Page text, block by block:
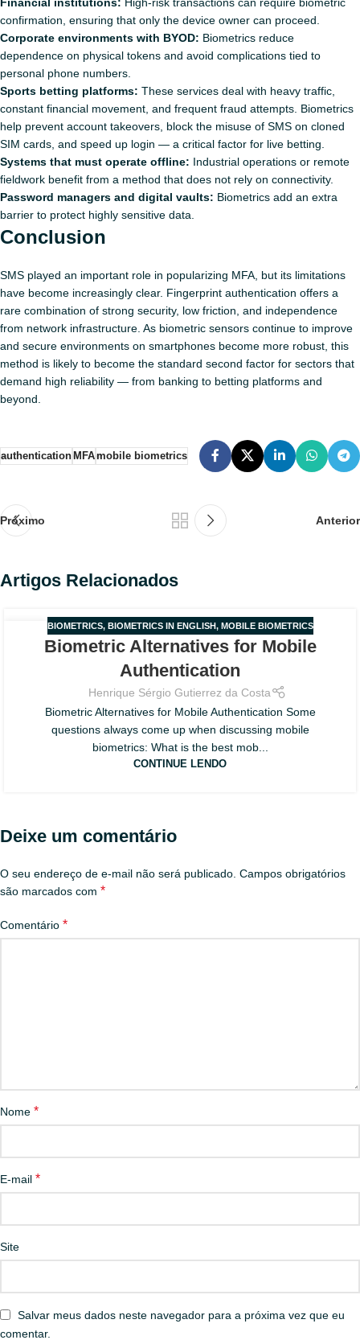
confirmation, ensuring that only the device owner can proceed.
Corporate environments with BYOD: Biometrics reduce
dependence on physical tokens and avoid complications tied to
personal phone numbers.
Sports betting platforms: These services deal with heavy traffic,
constant financial movement, and frequent fraud attempts. Biometrics
help prevent account takeovers, block the misuse of SMS on cloned
SIM cards, and speed up login — a critical factor for live betting.
Systems that must operate offline: Industrial operations or remote
fieldwork benefit from a method that does not rely on connectivity.
Password managers and digital vaults: Biometrics add an extra
barrier to protect highly sensitive data.
Conclusion
SMS played an important role in popularizing MFA, but its limitations
have become increasingly clear. Fingerprint authentication offers a
rare combination of strong security, low friction, and independence
from network infrastructure. As biometric sensors continue to improve
and secure environments on smartphones become more robust, this
method is likely to become the standard second factor for sectors that
demand high reliability — from banking to betting platforms and
beyond.
authenticationMFAmobile biometrics
Próximo Anterior
Artigos Relacionados
BIOMETRICS, BIOMETRICS IN ENGLISH, MOBILE BIOMETRICS
Biometric Alternatives for Mobile
Authentication
Henrique Sérgio Gutierrez da Costa
Biometric Alternatives for Mobile Authentication Some
questions always come up when discussing mobile
biometrics: What is the best mob...
CONTINUE LENDO
Deixe um comentário
O seu endereço de e-mail não será publicado. Campos obrigatórios
são marcados com *
Comentário *
Nome *
E-mail *
Site
Salvar meus dados neste navegador para a próxima vez que eu
comentar.